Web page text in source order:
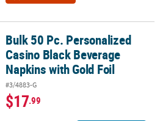
Black Beverage Napkins with
Bulk 50 Pc. Personalized
Casino Black Beverage
Napkins with Gold Foil
#3/4883-G
$17.99